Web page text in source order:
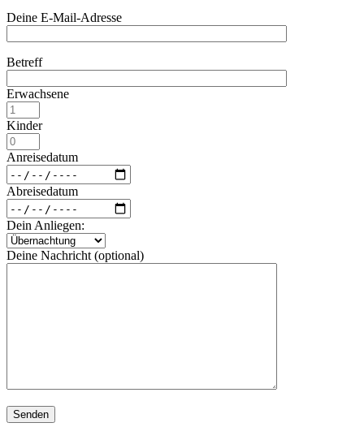
Deine E-Mail-Adresse
Betreff
Erwachsene
Kinder
Anreisedatum
Abreisedatum
Dein Anliegen:
Deine Nachricht (optional)